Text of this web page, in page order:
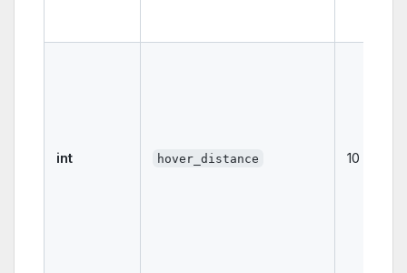
int hover_distance 10